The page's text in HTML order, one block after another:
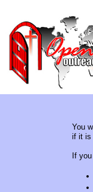
You
if it is
If